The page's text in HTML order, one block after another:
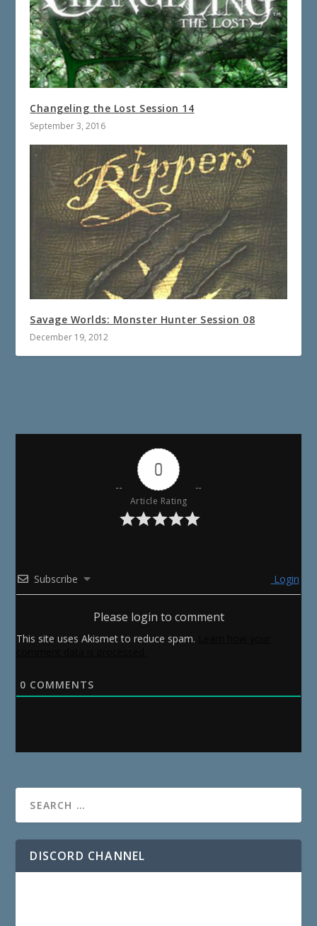
Changeling the Lost Session 14
September 3, 2016
Savage Worlds: Monster Hunter Session 08
December 19, 2012
0
Article Rating
Subscribe Login
Please login to comment
This site uses Akismet to reduce spam.
0 COMMENTS
DISCORD CHANNEL